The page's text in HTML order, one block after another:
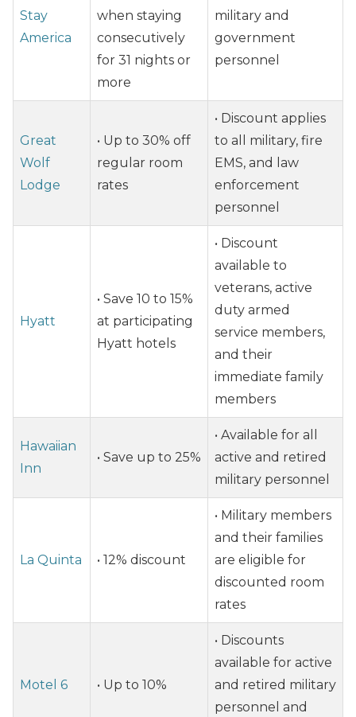
Stay
America
when staying
consecutively
for 31 nights or
more
military and
government
personnel
Great
Wolf
Lodge
• Up to 30% off
regular room
rates
• Discount applies
to all military, fire
EMS, and law
enforcement
personnel
Hyatt
• Save 10 to 15%
at participating
Hyatt hotels
• Discount
available to
veterans, active
duty armed
service members,
and their
immediate family
members
Hawaiian
Inn
• Save up to 25%
• Available for all
active and retired
military personnel
La Quinta • 12% discount
• Military members
and their families
are eligible for
discounted room
rates
Motel 6 • Up to 10%
• Discounts
available for active
and retired military
personnel and